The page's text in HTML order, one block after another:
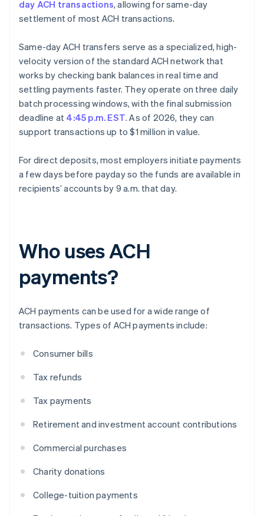
day ACH transactions, allowing for same-day
settlement of most ACH transactions.
Same-day ACH transfers serve as a specialized, high-
velocity version of the standard ACH network that
works by checking bank balances in real time and
settling payments faster. They operate on three daily
batch processing windows, with the final submission
deadline at 4:45 p.m. EST. As of 2026, they can
support transactions up to $1 million in value.
For direct deposits, most employers initiate payments
a few days before payday so the funds are available in
recipients’ accounts by 9 a.m. that day.
Who uses ACH
payments?
ACH payments can be used for a wide range of
transactions. Types of ACH payments include:
Consumer bills
Tax refunds
Tax payments
Retirement and investment account contributions
Commercial purchases
Charity donations
College-tuition payments